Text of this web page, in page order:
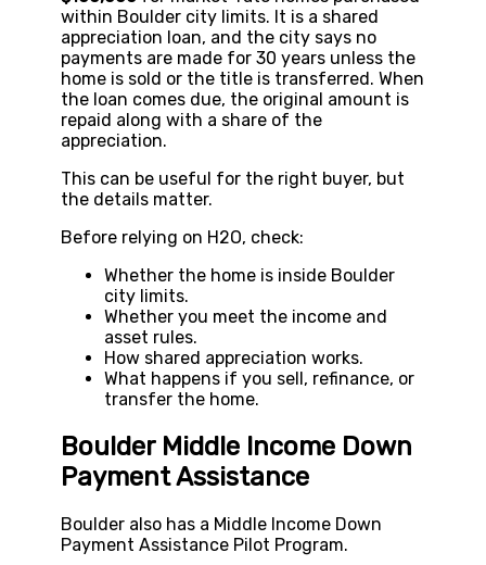
within Boulder city limits. It is a shared
appreciation loan, and the city says no
payments are made for 30 years unless the
home is sold or the title is transferred. When
the loan comes due, the original amount is
repaid along with a share of the
appreciation.
This can be useful for the right buyer, but
the details matter.
Before relying on H2O, check:
Whether the home is inside Boulder
city limits.
Whether you meet the income and
asset rules.
How shared appreciation works.
What happens if you sell, refinance, or
transfer the home.
Boulder Middle Income Down
Payment Assistance
Boulder also has a Middle Income Down
Payment Assistance Pilot Program.